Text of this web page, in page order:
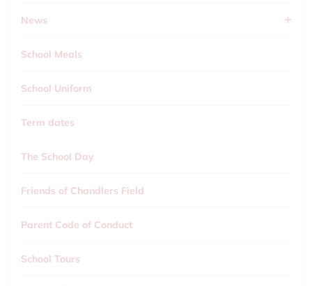
News
School Meals
School Uniform
Term dates
The School Day
Friends of Chandlers Field
Parent Code of Conduct
School Tours